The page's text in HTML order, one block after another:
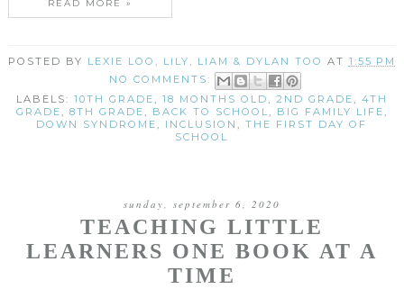
READ MORE »
POSTED BY LEXIE LOO, LILY, LIAM & DYLAN TOO AT 1:55 PM
NO COMMENTS:
LABELS: 10TH GRADE, 18 MONTHS OLD, 2ND GRADE, 4TH
GRADE, 8TH GRADE, BACK TO SCHOOL, BIG FAMILY LIFE,
DOWN SYNDROME, INCLUSION,THE FIRST DAY OF
SCHOOL
sunday, september 6, 2020
TEACHING LITTLE
LEARNERS ONE BOOK AT A
TIME